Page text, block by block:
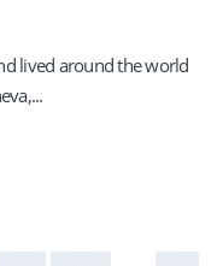
lived around the world